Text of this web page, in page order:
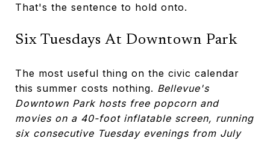
That's the sentence to hold onto.
Six Tuesdays At Downtown Park
The most useful thing on the civic calendar
this summer costs nothing. Bellevue's
Downtown Park hosts free popcorn and
movies on a 40-foot inflatable screen, running
six consecutive Tuesday evenings from July